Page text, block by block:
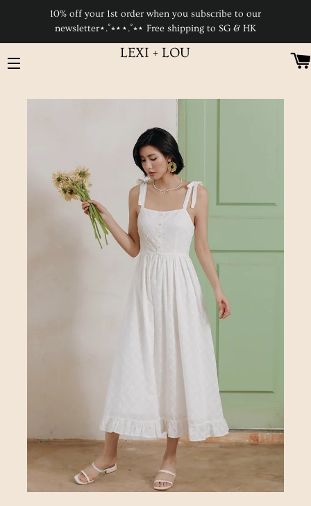
10% off your 1st order when you subscribe to our
newsletter⋆.˚⭒⋆⋆.˚⭒⋆ Free shipping to SG & HK
LEXI + LOU